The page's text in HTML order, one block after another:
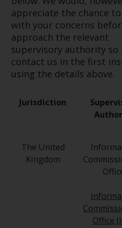
Redwheel-
semi-annual
Key Information
(PRIIPs KID),
of charge from
representative in
respect of the
Investors, the
performance is
jurisdiction is at
office of the
or at the
Certain persons
to information
appreciate the chance to
with your concerns
approach the relevant
supervisory authority so
contact us in the first
using the details above.
Jurisdiction
The United
Kingdom
Office